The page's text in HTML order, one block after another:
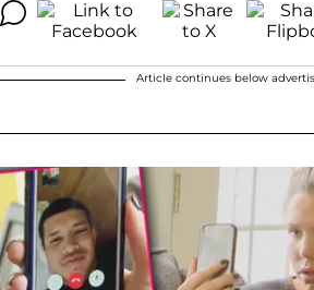
Article continues below